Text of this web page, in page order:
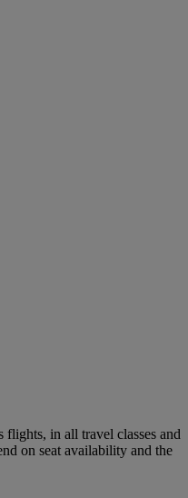
flights, in all travel classes and
on seat availability and the